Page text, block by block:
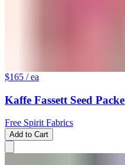
$165 / ea
Kaffe Fassett Seed
Free Spirit Fabrics
Add to Cart